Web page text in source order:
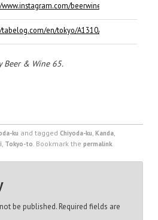
beerwine65/
tabelog.com/en/tokyo/A1310/A131002/
Beer & Wine 65.
ku and tagged Chiyoda-ku Kanda
Tokyo-to . Bookmark the permalink
be published. Required fields are